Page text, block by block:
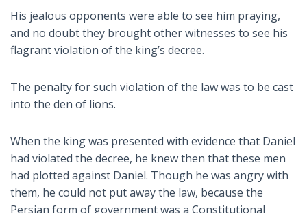
His jealous opponents were able to see him praying,
and no doubt they brought other witnesses to see his
flagrant violation of the king’s decree.
The penalty for such violation of the law was to be cast
into the den of lions.
When the king was presented with evidence that Daniel
had violated the decree, he knew then that these men
had plotted against Daniel. Though he was angry with
them, he could not put away the law, because the
Persian form of government was a Constitutional